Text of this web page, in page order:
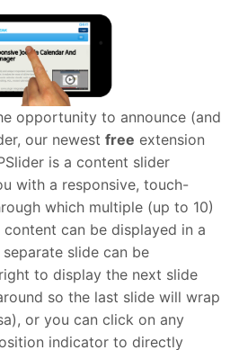
opportunity to announce (and
our newest free extension
is a content slider
with a responsive, touch-
which multiple (up to 10)
content can be displayed in a
slide can be
to display the next slide
so the last slide will wrap
or you can click on any
indicator to directly